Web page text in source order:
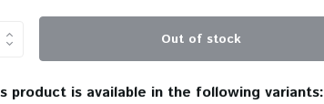
Out of stock
product is available in the following variants: